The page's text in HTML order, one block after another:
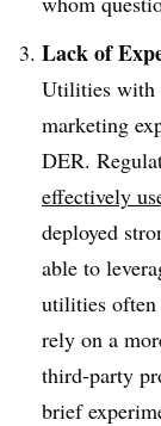
Lack of
Utilities with
marketing
DER.
effectively
deployed
able to
utilities
rely on a
third-party
brief